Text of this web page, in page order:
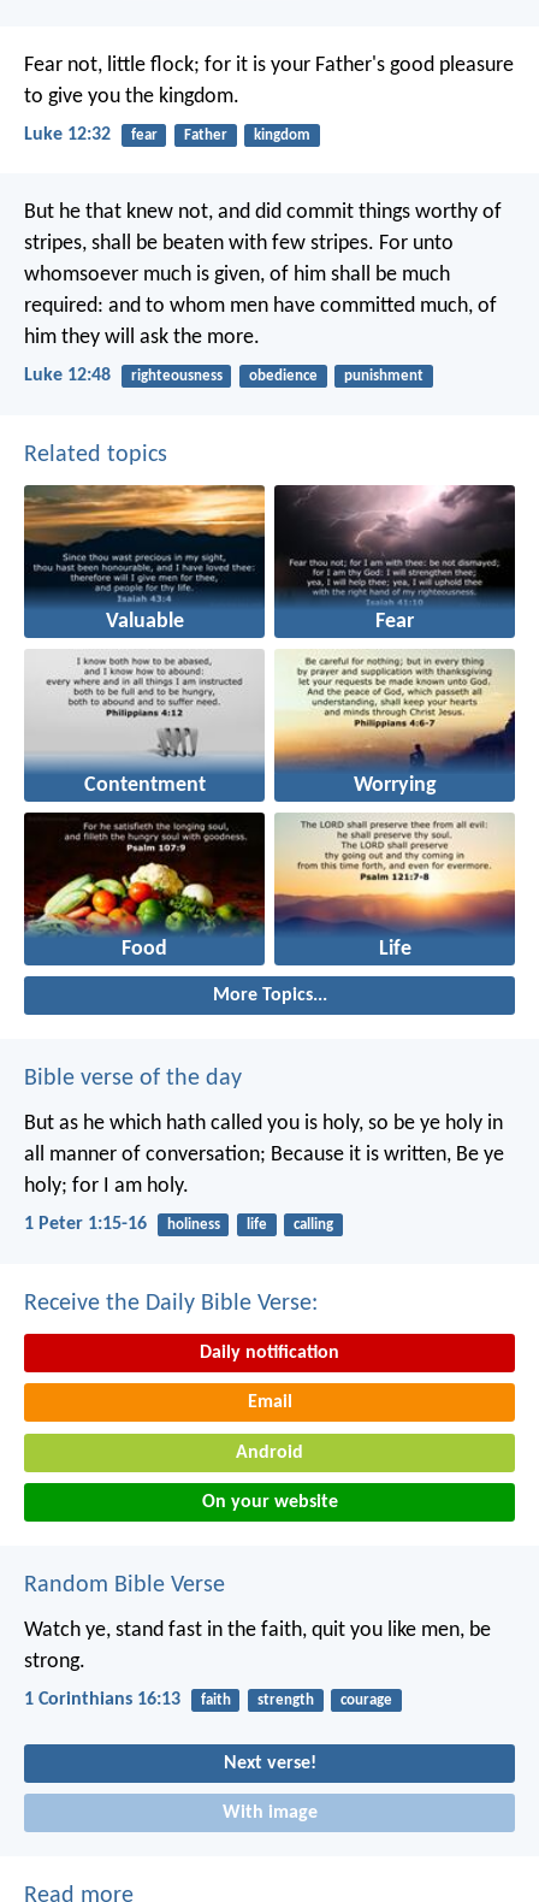
Fear not, little flock; for it is your Father's good pleasure
to give you the kingdom.
Luke 12:32 fear Father kingdom
But he that knew not, and did commit things worthy of
stripes, shall be beaten with few stripes. For unto
whomsoever much is given, of him shall be much
required: and to whom men have committed much, of
him they will ask the more.
Luke 12:48 righteousness obedience punishment
Related topics
Valuable Fear
Contentment Worrying
Food Life
More Topics...
Bible verse of the day
But as he which hath called you is holy, so be ye holy in
all manner of conversation; Because it is written, Be ye
holy; for I am holy.
1 Peter 1:15-16 holiness life calling
Receive the Daily Bible Verse:
Daily notification
Email
Android
On your website
Random Bible Verse
Watch ye, stand fast in the faith, quit you like men, be
strong.
1 Corinthians 16:13 faith strength courage
Next verse!
With image
Read more